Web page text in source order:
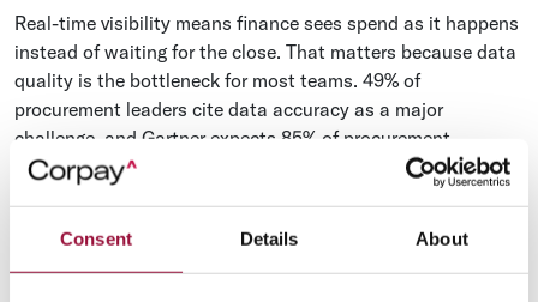
Consent Details About
Real-time visibility means finance sees spend as it happens
instead of waiting for the close. That matters because data
quality is the bottleneck for most teams. 49% of
procurement leaders cite data accuracy as a major
challenge, and Gartner expects 85% of procurement
organizations to still be working to improve data quality
through 2027, according to Gartner's 2025 Predicts report
and writes them back to the ERP cleanly is how you
reconcile to one systeminstead of stitching spreadsheets